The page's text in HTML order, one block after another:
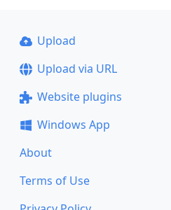
Upload
Upload via URL
Website plugins
Windows App
About
Terms of Use